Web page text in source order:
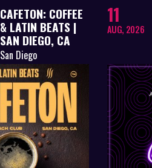
CAFETON: COFFEE
& LATIN BEATS |
SAN DIEGO, CA
San Diego
11
AUG, 2026